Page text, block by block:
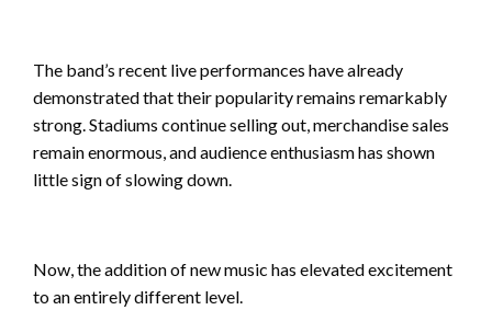
The band’s recent live performances have already
demonstrated that their popularity remains remarkably
strong. Stadiums continue selling out, merchandise sales
remain enormous, and audience enthusiasm has shown
little sign of slowing down.
Now, the addition of new music has elevated excitement
to an entirely different level.